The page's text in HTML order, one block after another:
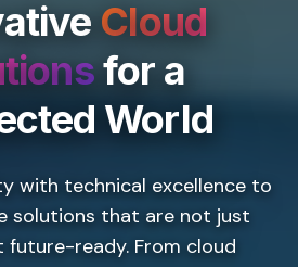
Cloud
for a
World
with technical excellence to
solutions that are not just
future-ready. From cloud